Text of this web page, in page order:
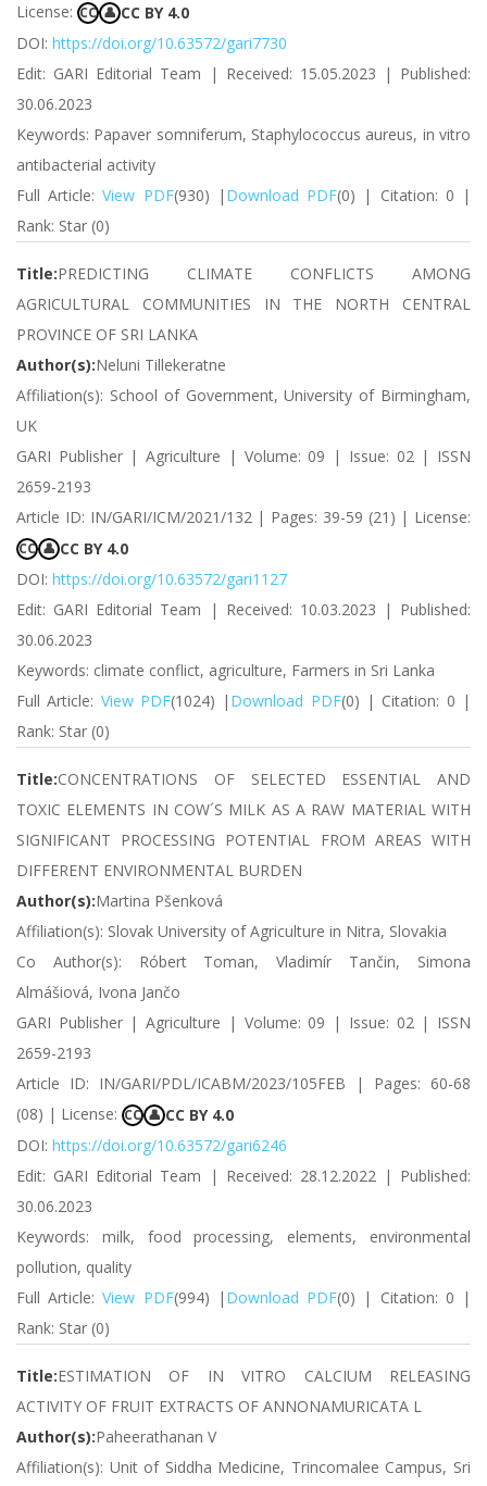
License: CC 👤 CC BY 4.0
DOI: https://doi.org/10.63572/gari7730
Edit: GARI Editorial Team | Received: 15.05.2023 | Published:
30.06.2023
Keywords: Papaver somniferum, Staphylococcus aureus, in vitro
antibacterial activity
Full Article:View PDF(930) | Download PDF(0) | Citation: 0 |
Rank: Star (0)
Title:PREDICTING CLIMATE CONFLICTS AMONG
AGRICULTURAL COMMUNITIES IN THE NORTH CENTRAL
PROVINCE OF SRI LANKA
Author(s):Neluni Tillekeratne
Affiliation(s): School of Government, University of Birmingham,
UK
GARI Publisher | Agriculture | Volume: 09 | Issue: 02 | ISSN
2659-2193
Article ID: IN/GARI/ICM/2021/132 | Pages: 39-59 (21) | License:
CC 👤 CC BY 4.0
DOI: https://doi.org/10.63572/gari1127
Edit: GARI Editorial Team | Received: 10.03.2023 | Published:
30.06.2023
Keywords: climate conflict, agriculture, Farmers in Sri Lanka
Full Article: View PDF(1024) | Download PDF(0) | Citation: 0 |
Rank: Star (0)
Title:CONCENTRATIONS OF SELECTED ESSENTIAL AND
TOXIC ELEMENTS IN COW´S MILK AS A RAW MATERIAL WITH
SIGNIFICANT PROCESSING POTENTIAL FROM AREAS WITH
DIFFERENT ENVIRONMENTAL BURDEN
Author(s):Martina Pšenková
Affiliation(s): Slovak University of Agriculture in Nitra, Slovakia
Co Author(s): Róbert Toman, Vladimír Tančin, Simona
Almášiová, Ivona Jančo
GARI Publisher | Agriculture | Volume: 09 | Issue: 02 | ISSN
2659-2193
Article ID: IN/GARI/PDL/ICABM/2023/105FEB | Pages: 60-68
(08) | License: CC 👤 CC BY 4.0
DOI: https://doi.org/10.63572/gari6246
Edit: GARI Editorial Team | Received: 28.12.2022 | Published:
30.06.2023
Keywords: milk, food processing, elements, environmental
pollution, quality
Full Article:View PDF(994) | Download PDF(0) | Citation: 0 |
Rank: Star (0)
Title:ESTIMATION OF IN VITRO CALCIUM RELEASING
ACTIVITY OF FRUIT EXTRACTS OF ANNONAMURICATA L
Author(s):Paheerathanan V
Affiliation(s): Unit of Siddha Medicine, Trincomalee Campus, Sri